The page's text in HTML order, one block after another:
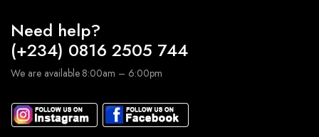
Need help?
(+234) 0816 2505 744
We are available 8:00am – 6:00pm